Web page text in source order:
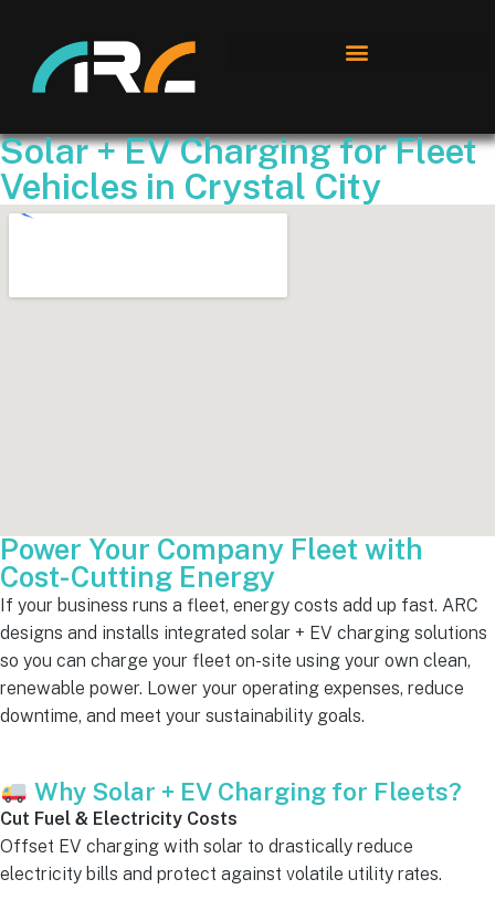
Solar + EV Charging for Fleet
Vehicles in Crystal City
Power Your Company Fleet with
Cost-Cutting Energy
If your business runs a fleet, energy costs add up fast. ARC
designs and installs integrated solar + EV charging solutions
so you can charge your fleet on-site using your own clean,
renewable power. Lower your operating expenses, reduce
downtime, and meet your sustainability goals.
Why Solar + EV Charging for Fleets?
Cut Fuel & Electricity Costs
Offset EV charging with solar to drastically reduce
electricity bills and protect against volatile utility rates.